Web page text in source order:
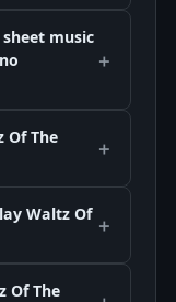
music
Of The
Waltz Of
Of The